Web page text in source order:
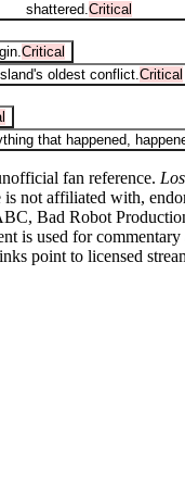
shattered. Critical
Critical
oldest conflict. Critical
that happened,
fan reference.
not affiliated with,
Bad Robot
is used for commentary
point to licensed